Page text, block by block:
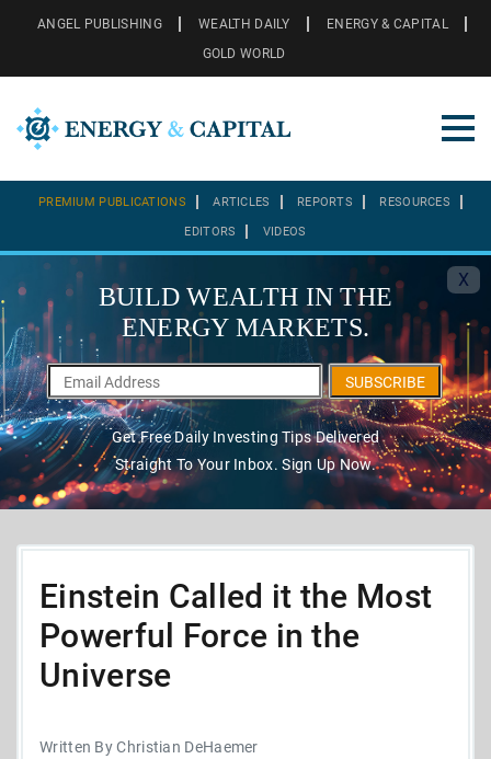
ANGEL PUBLISHING WEALTH DAILY
ENERGY & CAPITAL
GOLD WORLD
PREMIUM PUBLICATIONS ARTICLES REPORTS RESOURCES
EDITORS VIDEOS
X
BUILD WEALTH IN THE
ENERGY MARKETS.
SUBSCRIBE
Get Free Daily Investing Tips Delivered
Straight To Your Inbox. Sign Up Now.
Einstein Called it the Most
Powerful Force in the
Universe
Written By Christian DeHaemer